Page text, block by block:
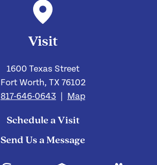
Visit
1600 Texas Street
Fort Worth, TX 76102
817-646-0643 | Map
Schedule a Visit
Send Us a Message